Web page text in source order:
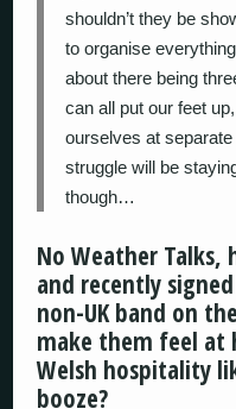
shouldn’t they be
to organise
about there being
can all put our feet
ourselves at
struggle will be
though…
No Weather
and recently
non-UK band on
make them feel at
Welsh hospitality
booze?